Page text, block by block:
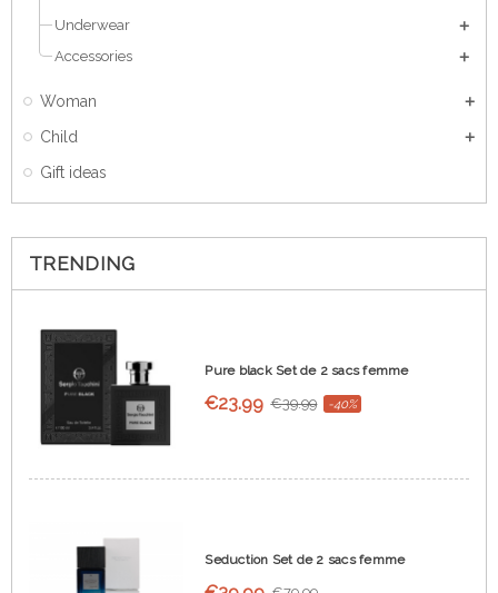
Underwear
Accessories
Woman
Child
Gift ideas
TRENDING
Pure black Set de 2 sacs femme
€23.99 €39.99 -40%
Seduction Set de 2 sacs femme